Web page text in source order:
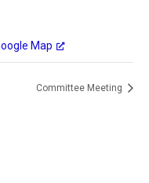
Map
Committee Meeting